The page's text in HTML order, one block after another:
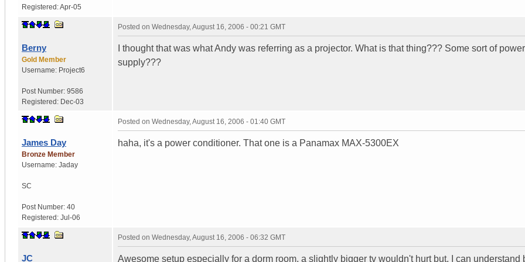
Registered:Apr-05
Berny
Gold Member
Username: Project6
Post Number: 9586
Registered: Dec-03
Posted on Wednesday, August 16, 2006 - 00:21 GMT
I thought that was what Andy was referring as a projector. What is that thing??? Some sort of power
supply???
James Day
Bronze Member
Username: Jaday
SC
Post Number: 40
Registered: Jul-06
Posted on Wednesday, August 16, 2006 - 01:40 GMT
haha, it's a power conditioner. That one is a Panamax MAX-5300EX
JC
Posted on Wednesday, August 16, 2006 - 06:32 GMT
Awesome setup especially for a dorm room, a slightly bigger tv wouldn't hurt but, I can understand